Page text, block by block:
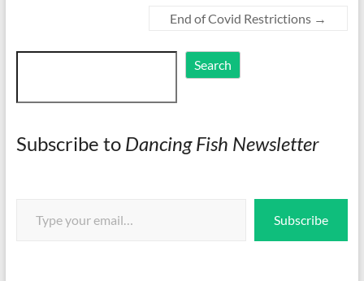
End of Covid Restrictions →
Search Search
Subscribe to Dancing Fish Newsletter
Subscribe